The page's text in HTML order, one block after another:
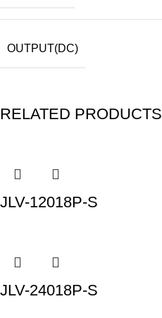
OUTPUT(DC)
RELATED PRODUCTS
JLV-12018P-S
JLV-24018P-S